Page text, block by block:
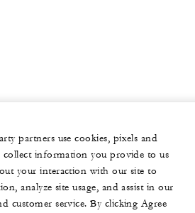
partners use cookies, pixels and
information you provide to us
your interaction with our site to
analyze site usage, and assist in our
customer service. By clicking Agree